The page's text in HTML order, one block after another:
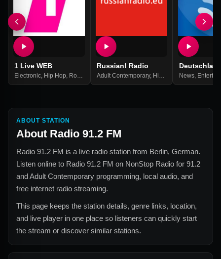
1 Live WEB
Electronic Hip Hop Rock Top 40,Pop Music,Best Of 2021
Russian! Radio
Adult Contemporary, Hits ,Russian,
News,
ABOUT STATION
About Radio 91.2 FM
Radio 91.2 FM is a live radio station from Berlin, German.
Listen online to Radio 91.2 FM on NonStop Radio for 91.2
and Adult Contemporary programming, local audio, and
free internet radio streaming.
This page keeps the station details, genre links, location,
and live player in one place so listeners can quickly start
the stream or discover similar stations.